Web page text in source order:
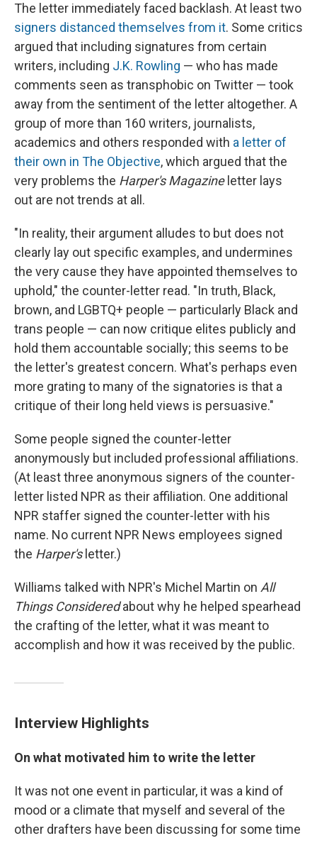
The letter immediately faced backlash. At least two
signers distanced themselves from it. Some critics
argued that including signatures from certain
writers, including J.K. Rowling — who has made
comments seen as transphobic on Twitter — took
away from the sentiment of the letter altogether. A
group of more than 160 writers, journalists,
academics and others responded with a letter of
their own in The Objective, which argued that the
very problems the Harper's Magazineletter lays
out are not trends at all.
"In reality, their argument alludes to but does not
clearly lay out specific examples, and undermines
the very cause they have appointed themselves to
uphold," the counter-letter read. "In truth, Black,
brown, and LGBTQ+ people — particularly Black and
trans people — can now critique elites publicly and
hold them accountable socially; this seems to be
the letter's greatest concern. What's perhaps even
more grating to many of the signatories is that a
critique of their long held views is persuasive."
Some people signed the counter-letter
anonymously but included professional affiliations.
(At least three anonymous signers of the counter-
letter listed NPR as their affiliation. One additional
NPR staffer signed the counter-letter with his
name. No current NPR News employees signed
the Harper'sletter.)
Williams talked with NPR's Michel Martin on All
Things Consideredabout why he helped spearhead
the crafting of the letter, what it was meant to
accomplish and how it was received by the public.
Interview Highlights
On what motivated him to write the letter
It was not one event in particular, it was a kind of
mood or a climate that myself and several of the
other drafters have been discussing for some time